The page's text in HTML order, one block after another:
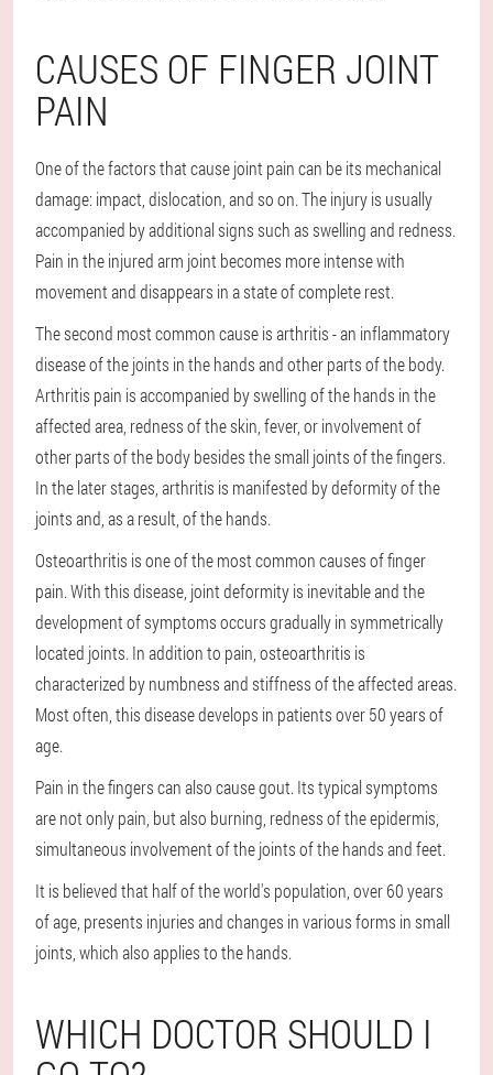
CAUSES OF FINGER JOINT
PAIN
One of the factors that cause joint pain can be its mechanical
damage: impact, dislocation, and so on. The injury is usually
accompanied by additional signs such as swelling and redness.
Pain in the injured arm joint becomes more intense with
movement and disappears in a state of complete rest.
The second most common cause is arthritis - an inflammatory
disease of the joints in the hands and other parts of the body.
Arthritis pain is accompanied by swelling of the hands in the
affected area, redness of the skin, fever, or involvement of
other parts of the body besides the small joints of the fingers.
In the later stages, arthritis is manifested by deformity of the
joints and, as a result, of the hands.
Osteoarthritis is one of the most common causes of finger
pain. With this disease, joint deformity is inevitable and the
development of symptoms occurs gradually in symmetrically
located joints. In addition to pain, osteoarthritis is
characterized by numbness and stiffness of the affected areas.
Most often, this disease develops in patients over 50 years of
age.
Pain in the fingers can also cause gout. Its typical symptoms
are not only pain, but also burning, redness of the epidermis,
simultaneous involvement of the joints of the hands and feet.
It is believed that half of the world's population, over 60 years
of age, presents injuries and changes in various forms in small
joints, which also applies to the hands.
WHICH DOCTOR SHOULD I